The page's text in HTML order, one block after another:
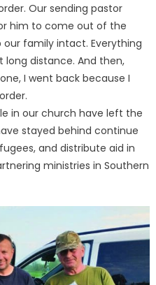
Our sending pastor
him to come out of the
family intact. Everything
long distance. And then,
I went back because I
in our church have left the
stayed behind continue
and distribute aid in
ministries in Southern